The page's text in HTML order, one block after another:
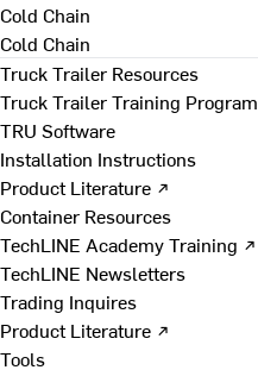
Cold Chain
Cold Chain
Truck Trailer Resources
Truck Trailer Training Program
TRU Software
Installation Instructions
Product Literature ↗
Container Resources
TechLINE Academy Training ↗
TechLINE Newsletters
Trading Inquires
Product Literature ↗
Tools